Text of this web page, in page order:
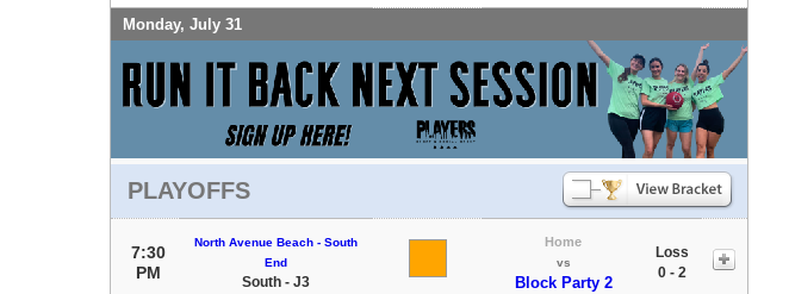
Monday, July 31
PLAYOFFS
7:30
PM
North Avenue Beach - South
End
South - J3
Home
vs
Block Party 2
Loss
0 - 2